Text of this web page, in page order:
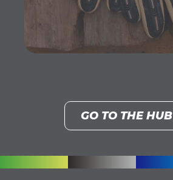
GO TO THE HUB